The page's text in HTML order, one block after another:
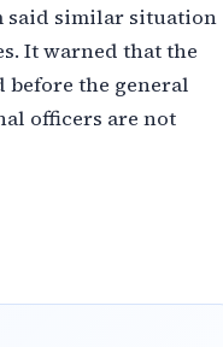
said similar situation
It warned that the
the general
officers are not